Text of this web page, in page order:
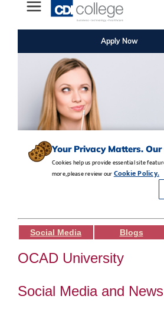
Social Media Blogs
OCAD University
Social Media and News